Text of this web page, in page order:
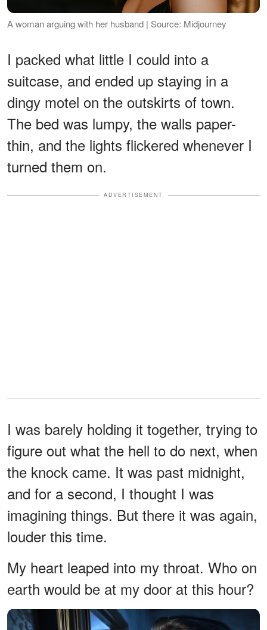
A woman arguing with her husband | Source: Midjourney
I packed what little I could into a
suitcase, and ended up staying in a
dingy motel on the outskirts of town.
The bed was lumpy, the walls paper-
thin, and the lights flickered whenever I
turned them on.
ADVERTISEMENT
I was barely holding it together, trying to
figure out what the hell to do next, when
the knock came. It was past midnight,
and for a second, I thought I was
imagining things. But there it was again,
louder this time.
My heart leaped into my throat. Who on
earth would be at my door at this hour?